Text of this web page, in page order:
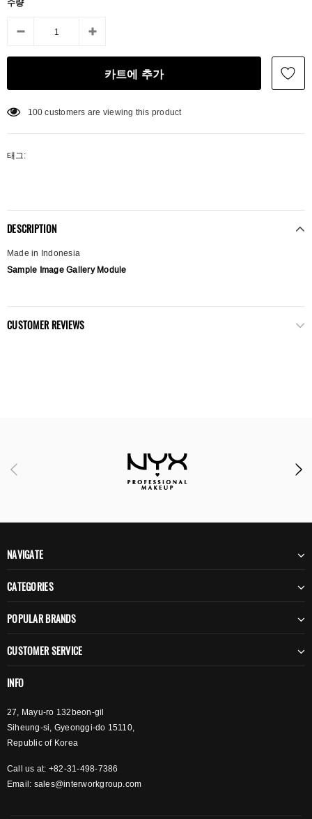
수량
100 customers are viewing this product
태그:
DESCRIPTION
Made in Indonesia
Sample Image Gallery Module
CUSTOMER REVIEWS
NAVIGATE
CATEGORIES
POPULAR BRANDS
CUSTOMER SERVICE
INFO
27, Mayu-ro 132beon-gil
Siheung-si, Gyeonggi-do 15110,
Republic of Korea
Call us at: +82-31-498-7386
Email: sales@interworkgroup.com